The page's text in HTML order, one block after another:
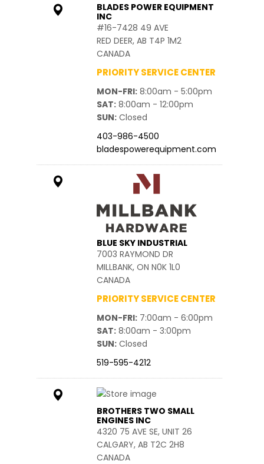
BLADES POWER EQUIPMENT
INC
#16-7428 49 AVE
RED DEER, AB T4P 1M2
CANADA
PRIORITY SERVICE CENTER
MON-FRI 8:00am - 5:00pm
SAT 8:00am - 12:00pm
SUN Closed
403-986-4500
bladespowerequipment.com
BLUE SKY INDUSTRIAL
7003 RAYMOND DR
MILLBANK, ON N0K 1L0
CANADA
PRIORITY SERVICE CENTER
MON-FRI 7:00am - 6:00pm
SAT 8:00am - 3:00pm
SUN Closed
519-595-4212
BROTHERS TWO SMALL
ENGINES INC
4320 75 AVE SE, UNIT 26
CALGARY, AB T2C 2H8
CANADA